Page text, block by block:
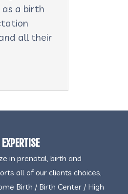
a birth
all their
in prenatal, birth and
all of our clients choices,
Birth / Birth Center / High